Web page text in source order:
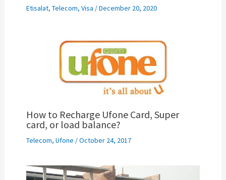
Etisalat, Telecom, Visa /December 20, 2020
How to Recharge Ufone Card, Super
card, or load balance?
Telecom, Ufone /October 24, 2017